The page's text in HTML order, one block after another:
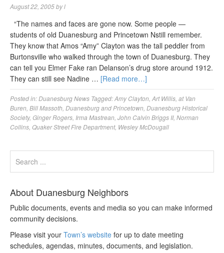
August 22, 2005byl
“The names and faces are gone now. Some people —
students of old Duanesburg and Princetown Nstill remember.
They know that Amos “Amy” Clayton was the tall peddler from
Burtonsville who walked through the town of Duanesburg. They
can tell you Elmer Fake ran Delanson’s drug store around 1912.
They can still see Nadine … [Read more…]
Posted in:Duanesburg News Tagged:Amy Clayton Art Willis at Van
Buren Bill Massoth Duanesburg and Princetown Duanesburg Historical
Society, Ginger Rogers Irma Mastrean John Calvin Briggs II, Norman
Collins Quaker Street Fire Department, Wesley McDougall
About Duanesburg Neighbors
Public documents, events and media so you can make informed
community decisions.
Please visit your Town’s website for up to date meeting
schedules, agendas, minutes, documents, and legislation.